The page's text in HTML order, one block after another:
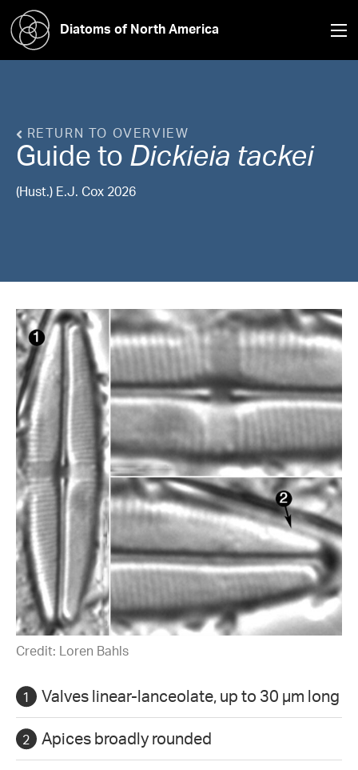
Diatoms of North America
RETURN TO OVERVIEW
Guide to Dickieia tackei
(Hust.) E.J. Cox 2026
Credit: Loren Bahls
Valves linear-lanceolate, up to 30 µm long
Apices broadly rounded